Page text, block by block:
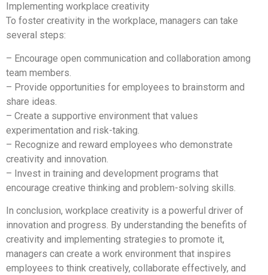
Implementing workplace creativity
To foster creativity in the workplace, managers can take
several steps:
– Encourage open communication and collaboration among
team members.
– Provide opportunities for employees to brainstorm and
share ideas.
– Create a supportive environment that values
experimentation and risk-taking.
– Recognize and reward employees who demonstrate
creativity and innovation.
– Invest in training and development programs that
encourage creative thinking and problem-solving skills.
In conclusion, workplace creativity is a powerful driver of
innovation and progress. By understanding the benefits of
creativity and implementing strategies to promote it,
managers can create a work environment that inspires
employees to think creatively, collaborate effectively, and